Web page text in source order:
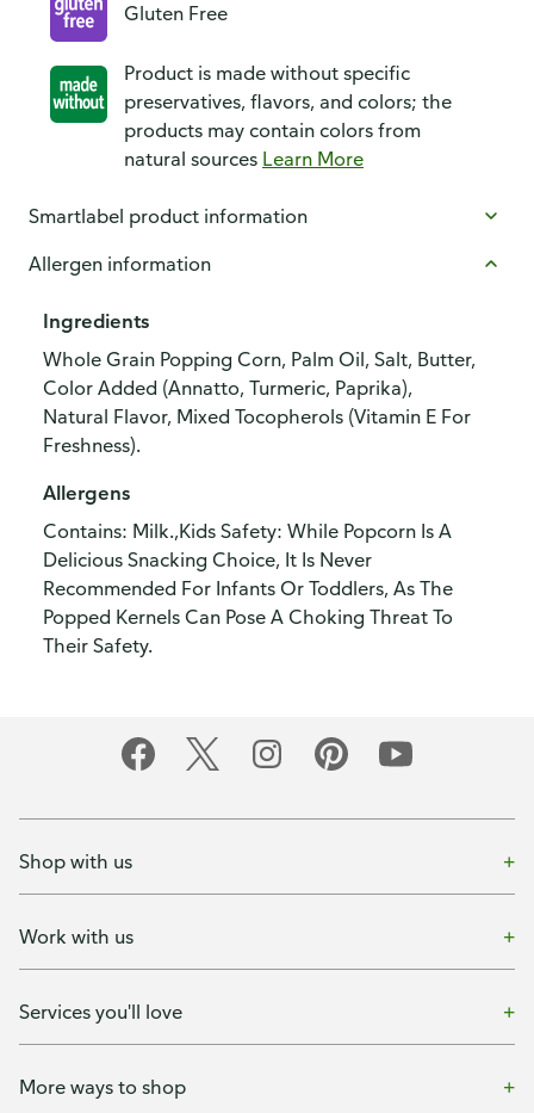
Gluten Free
Product is made without specific
preservatives, flavors, and colors; the
products may contain colors from
natural sources Learn More
Smartlabel product information
Allergen information
Ingredients
Whole Grain Popping Corn, Palm Oil, Salt, Butter,
Color Added (Annatto, Turmeric, Paprika),
Natural Flavor, Mixed Tocopherols (Vitamin E For
Freshness).
Allergens
Contains: Milk.,Kids Safety: While Popcorn Is A
Delicious Snacking Choice, It Is Never
Recommended For Infants Or Toddlers, As The
Popped Kernels Can Pose A Choking Threat To
Their Safety.
Shop with us
Work with us
Services you'll love
More ways to shop